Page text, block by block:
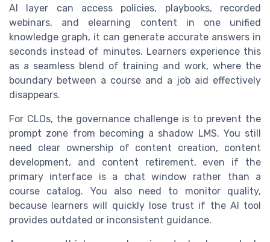
AI layer can access policies, playbooks, recorded
webinars, and elearning content in one unified
knowledge graph, it can generate accurate answers in
seconds instead of minutes. Learners experience this
as a seamless blend of training and work, where the
boundary between a course and a job aid effectively
disappears.
For CLOs, the governance challenge is to prevent the
prompt zone from becoming a shadow LMS. You still
need clear ownership of content creation, content
development, and content retirement, even if the
primary interface is a chat window rather than a
course catalog. You also need to monitor quality,
because learners will quickly lose trust if the AI tool
provides outdated or inconsistent guidance.